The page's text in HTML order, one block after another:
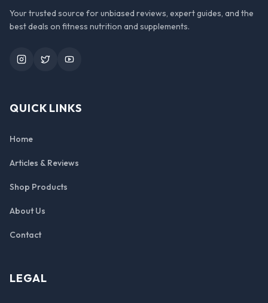
Your trusted source for unbiased reviews, expert guides, and the
best deals on fitness nutrition and supplements.
InstagramTwitterYouTube
QUICK LINKS
Home
Articles & Reviews
Shop Products
About Us
Contact
LEGAL